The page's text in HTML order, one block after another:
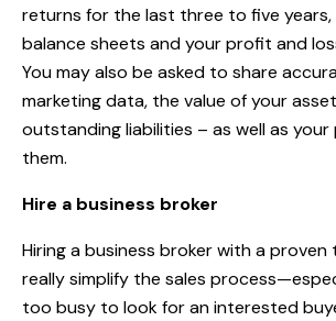
returns for the last three to five years,
balance sheets and your profit and
You may also be asked to share
marketing data, the value of your
outstanding liabilities – as well as
them.
Hire a business broker
Hiring a business broker with a
really simplify the sales
too busy to look for an interested